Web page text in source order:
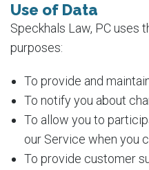
Use of Data
Speckhals Law, PC uses
purposes:
To provide and
To notify you about
To allow you to
our Service when you
To provide customer